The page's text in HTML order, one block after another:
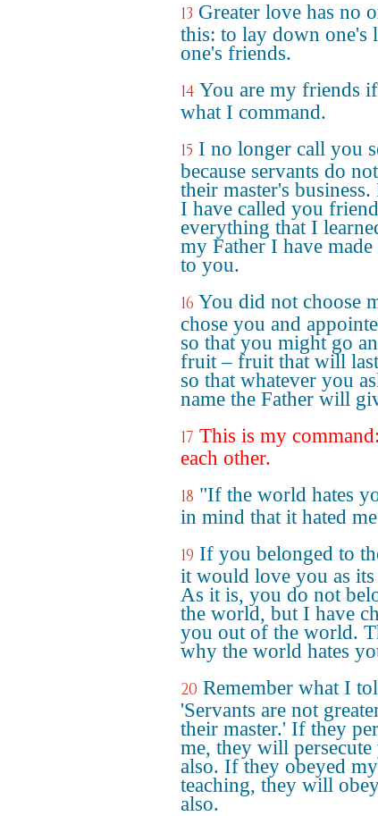
13 Greater love has no
this: to lay down one's
one's friends.
14 You are my friends
what I command.
15 I no longer call you
because servants do
their master's business.
I have called you
everything that I
my Father I have
to you.
16 You did not choose
chose you and
so that you might go
fruit – fruit that will
so that whatever you
name the Father will
17 This is my
each other.
18 "If the world hates
in mind that it hated
19 If you belonged to
it would love you as
As it is, you do not
the world, but I have
you out of the world.
why the world hates
20 Remember what I
'Servants are not
their master.' If they
me, they will persecute
also. If they obeyed my
teaching, they will
also.